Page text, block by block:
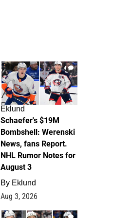
4
Eklund
Schaefer's $19M
Bombshell: Werenski
News, fans Report.
NHL Rumor Notes for
August 3
By Eklund
Aug 3, 2026
1